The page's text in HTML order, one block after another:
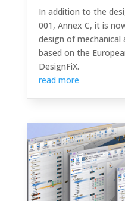
In addition to the
001, Annex C, it is
design of mechanical
based on the
DesignFiX.
read more